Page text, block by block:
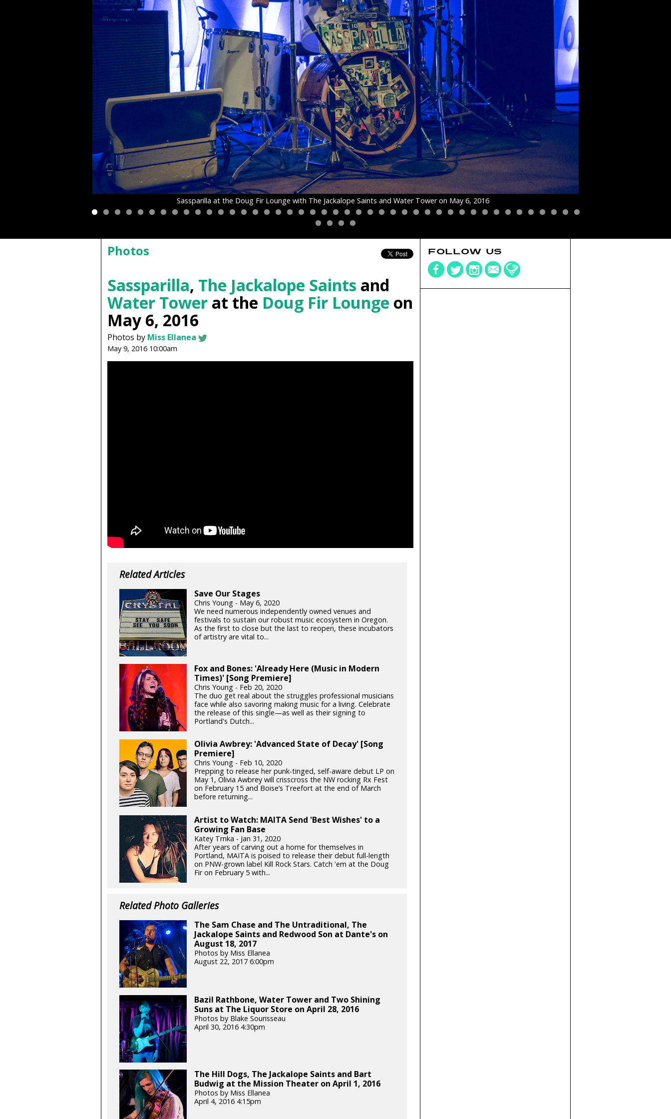
Sassparilla at the Doug Fir Lounge with The Jackalope Saints and Water Tower on May 6, 2016
Photos
Sassparilla, The Jackalope Saints and
Water Towerat the Doug Fir Lounge on
May 6, 2016
Photos by Miss Ellanea
May 9, 2016 10:00am
Related Articles
Save Our Stages
Chris Young - May 6, 2020
We need numerous independently owned venues and
festivals to sustain our robust music ecosystem in Oregon.
As the first to close but the last to reopen, these incubators
of artistry are vital to...
Fox and Bones: 'Already Here (Music in Modern
Times)' [Song Premiere]
Chris Young - Feb 20, 2020
The duo get real about the struggles professional musicians
face while also savoring making music for a living. Celebrate
the release of this single—as well as their signing to
Portland's Dutch...
Olivia Awbrey: 'Advanced State of Decay' [Song
Premiere]
Chris Young - Feb 10, 2020
Prepping to release her punk-tinged, self-aware debut LP on
May 1, Olivia Awbrey will crisscross the NW rocking Rx Fest
on February 15 and Boise’s Treefort at the end of March
before returning...
Artist to Watch: MAITA Send 'Best Wishes' to a
Growing Fan Base
Katey Trnka - Jan 31, 2020
After years of carving out a home for themselves in
Portland, MAITA is poised to release their debut full-length
on PNW-grown label Kill Rock Stars. Catch 'em at the Doug
Fir on February 5 with...
Related Photo Galleries
The Sam Chase and The Untraditional, The
Jackalope Saints and Redwood Son at Dante's on
August 18, 2017
Photos by Miss Ellanea
August 22, 2017 6:00pm
Bazil Rathbone, Water Tower and Two Shining
Suns at The Liquor Store on April 28, 2016
Photos by Blake Sourisseau
April 30, 2016 4:30pm
The Hill Dogs, The Jackalope Saints and Bart
Budwig at the Mission Theater on April 1, 2016
Photos by Miss Ellanea
April 4, 2016 4:15pm
FOLLOW US